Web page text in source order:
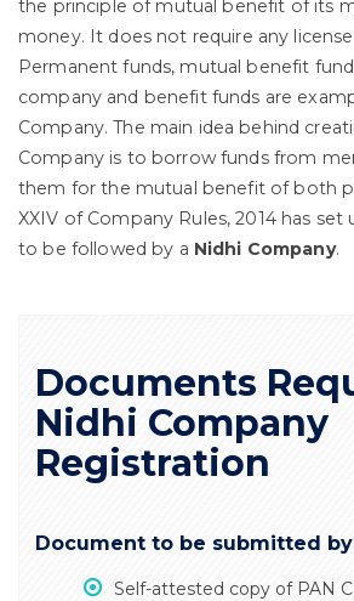
the principle of mutual benefit of its
money. It does not require any
Permanent funds, mutual benefit
company and benefit funds are
Company. The main idea behind
Company is to borrow funds from
them for the mutual benefit of both
XXIV of Company Rules, 2014 has
to be followed by a Nidhi Company.
Documents
Nidhi Company
Registration
Document to be submitted
Self-attested copy of PAN